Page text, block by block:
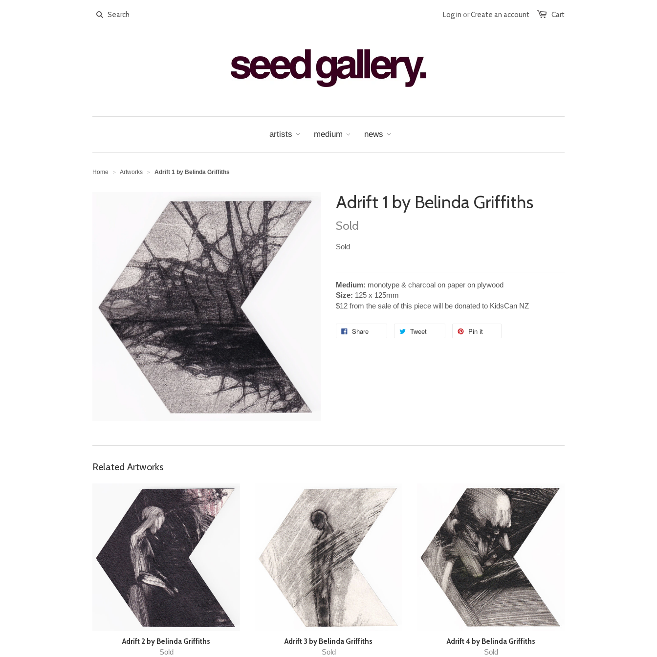
Cart
Log in orCreate an account
artists medium news
Home > Artworks > Adrift 1 by Belinda Griffiths
Adrift 1 by Belinda Griffiths
Sold
Sold
Medium: monotype & charcoal on paper on plywood
Size: 125 x 125mm
$12 from the sale of this piece will be donated to KidsCan NZ
Share Tweet Pin it
Related Artworks
Adrift 2 by Belinda Griffiths
Sold
Adrift 3 by Belinda Griffiths
Sold
Adrift 4 by Belinda Griffiths
Sold